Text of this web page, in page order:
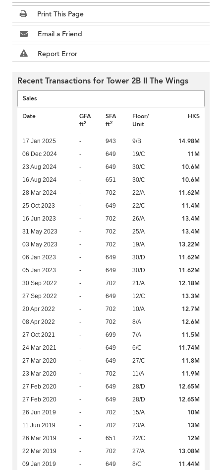
Print This Page
Email a Friend
Report Error
Recent Transactions for Tower 2B II The Wings
Sales
Date
GFA
ft2
SFA
ft2
Floor/
Unit
HK$
17 Jan 2025 - 943 9/B 14.98M
06 Dec 2024 - 649 19/C 11M
23 Aug 2024 - 649 30/C 10.6M
16 Aug 2024 - 651 30/C 10.6M
28 Mar 2024 - 702 22/A 11.62M
25 Oct 2023 - 649 22/C 11.4M
16 Jun 2023 - 702 26/A 13.4M
31 May 2023 - 702 25/A 13.4M
03 May 2023 - 702 19/A 13.22M
06 Jan 2023 - 649 30/D 11.62M
05 Jan 2023 - 649 30/D 11.62M
30 Sep 2022 - 702 21/A 12.18M
27 Sep 2022 - 649 12/C 13.3M
20 Apr 2022 - 702 10/A 12.7M
08 Apr 2022 - 702 8/A 12.6M
27 Oct 2021 - 699 7/A 11.5M
24 Mar 2021 - 649 6/C 11.74M
27 Mar 2020 - 649 27/C 11.8M
23 Mar 2020 - 702 11/A 11.9M
27 Feb 2020 - 649 28/D 12.65M
27 Feb 2020 - 649 28/D 12.65M
26 Jun 2019 - 702 15/A 10M
11 Jun 2019 - 702 23/A 13M
26 Mar 2019 - 651 22/C 12M
22 Mar 2019 - 702 27/A 13.08M
09 Jan 2019 - 649 8/C 11.44M